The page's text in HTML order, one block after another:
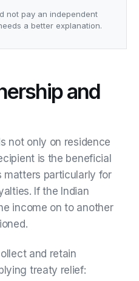
not pay an independent
a better explanation.
and
not only on residence
is the beneficial
matters particularly for
If the Indian
income on to another
and retain
treaty relief: